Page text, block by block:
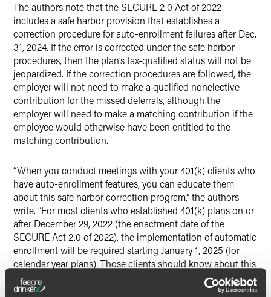
The authors note that the SECURE 2.0 Act of 2022
includes a safe harbor provision that establishes a
correction procedure for auto-enrollment failures after Dec.
31, 2024. If the error is corrected under the safe harbor
procedures, then the plan’s tax-qualified status will not be
jeopardized. If the correction procedures are followed, the
employer will not need to make a qualified nonelective
contribution for the missed deferrals, although the
employer will need to make a matching contribution if the
employee would otherwise have been entitled to the
matching contribution.
“When you conduct meetings with your 401(k) clients who
have auto-enrollment features, you can educate them
about this safe harbor correction program,” the authors
write. “For most clients who established 401(k) plans on or
after December 29, 2022 (the enactment date of the
SECURE Act 2.0 of 2022), the implementation of automatic
enrollment will be required starting January 1, 2025 (for
calendar year plans). Those clients should know about this
correction program if an employee is not properly enrolled
in the plan.”